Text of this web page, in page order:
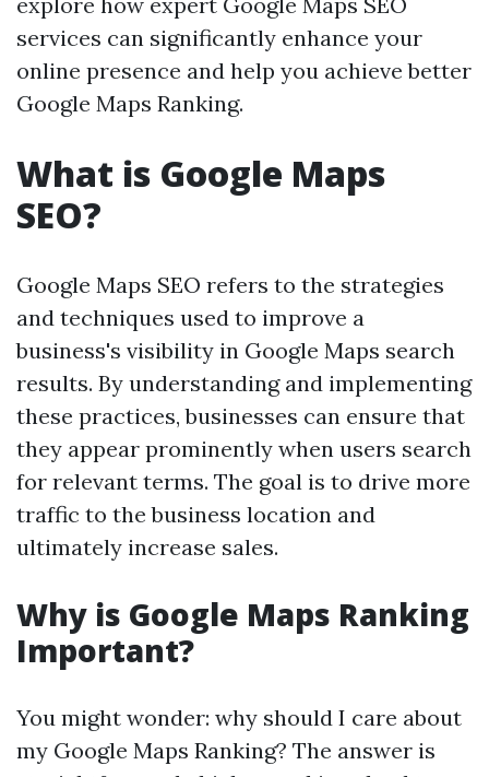
services can significantly enhance your
online presence and help you achieve better
Google Maps Ranking.
What is Google Maps
SEO?
Google Maps SEO refers to the strategies
and techniques used to improve a
business's visibility in Google Maps search
results. By understanding and implementing
these practices, businesses can ensure that
they appear prominently when users search
for relevant terms. The goal is to drive more
traffic to the business location and
ultimately increase sales.
Why is Google Maps Ranking
Important?
You might wonder: why should I care about
my Google Maps Ranking? The answer is